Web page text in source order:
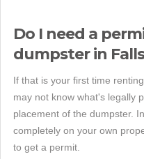
Do I need a
dumpster in
If that is your first time
may not know what's legally
placement of the dumpster.
completely on your own
to get a permit.